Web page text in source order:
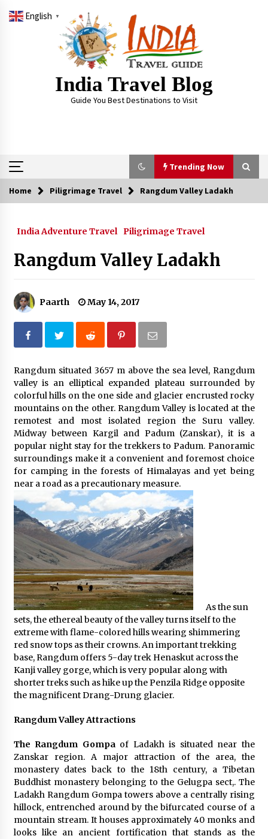
India Travel Blog
Guide You Best Destinations to Visit
Trending Now
Trending Now
Severe cyclone Remal to may landfall on coast
May 24, 2024
May 23, 2024
Mahatma Buddha’s Birthday – Buddha Purnima
23 May 2024 Celebration
How to choose best tour operator for your
vacation
Jun 12, 2023
20 must have travel gadgets for travelers with
features and requirements
Jun 6, 2023
Three Things to Look For From Your Next
Travel Insurance Policy
Apr 25, 2022
What tour you can plan with your friends?
Nov 25, 2019
Where you can go with your crazy friends?
Nov 25, 2019
Traveling Advice
Jun 29, 2017
Why You Should Visit Australia
Home Piligrimage Travel Rangdum Valley Ladakh
India Adventure Travel Piligrimage Travel
Rangdum Valley Ladakh
Paarth May 14, 2017
Rangdum situated 3657 m above the sea level, Rangdum
valley is an elliptical expanded plateau surrounded by
colorful hills on the one side and glacier encrusted rocky
mountains on the other. Rangdum Valley is located at the
remotest and most isolated region the Suru valley.
Midway between Kargil and Padum (Zanskar), it is a
popular night stay for the trekkers to Padum. Panoramic
surroundings make it a convenient and foremost choice
for camping in the forests of Himalayas and yet being
near a road as a precautionary measure.
As the sun
sets, the ethereal beauty of the valley turns itself to the
extreme with flame-colored hills wearing shimmering
red snow tops as their crowns. An important trekking
base, Rangdum offers 5-day trek Henaskut across the
Kanji valley gorge, which is very popular along with
shorter treks such as hike up the Penzila Ridge opposite
the magnificent Drang-Drung glacier.
Rangdum Valley Attractions
The Rangdum Gompaof Ladakh is situated near the
Zanskar region. A major attraction of the area, the
monastery dates back to the 18th century, a Tibetan
Buddhist monastery belonging to the Gelugpa sect,. The
Ladakh Rangdum Gompa towers above a centrally rising
hillock, entrenched around by the bifurcated course of a
mountain stream. It houses approximately 40 monks and
looks like an ancient fortification that stands as the
English ▼